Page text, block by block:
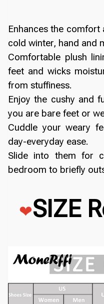
Enhances the
cold winter, hand and
Comfortable plush
feet and wicks
from stuffiness.
Enjoy the cushy and
you are bare feet or
Cuddle your weary
day-everyday ease.
Slide into them for
bedroom to briefly
❤SIZE